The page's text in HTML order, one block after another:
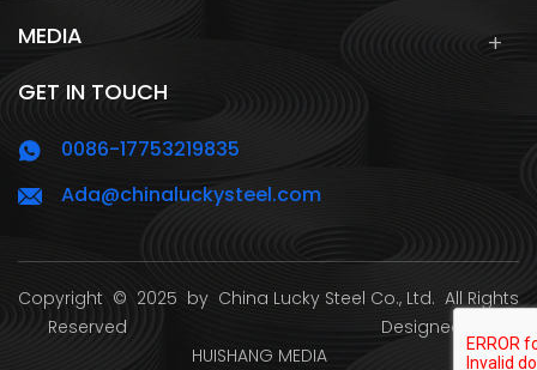
MEDIA
GET IN TOUCH
0086-17753219835
Ada@chinaluckysteel.com
Copyright © 2025 by China Lucky Steel Co., Ltd. All Rights
Reserved Designed by
HUISHANG MEDIA